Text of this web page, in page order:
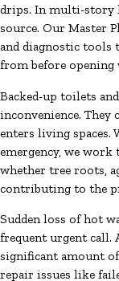
drips. In multi-story
source. Our Master
and diagnostic tools
from before opening
Backed-up toilets
inconvenience. They
enters living spaces.
emergency, we work
whether tree roots,
contributing to the
Sudden loss of hot
frequent urgent call.
significant amount
repair issues like